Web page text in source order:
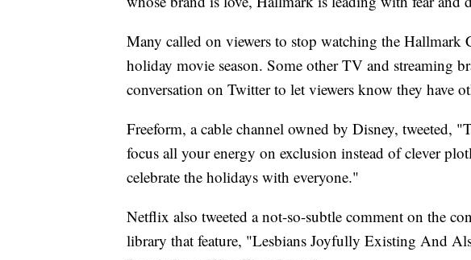
Many called on viewers to stop watching the
holiday movie season. Some other TV and streaming
conversation on Twitter to let viewers know they have
Freeform, a cable channel owned by Disney, tweeted,
focus all your energy on exclusion instead of clever
celebrate the holidays with everyone."
Netflix also tweeted a not-so-subtle comment on the
library that feature, "Lesbians Joyfully Existing And